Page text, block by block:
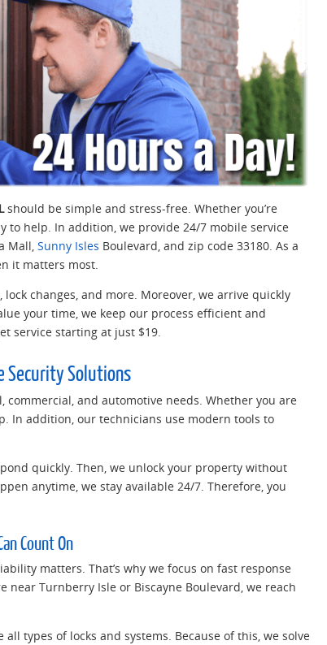
should be simple and stress-free. Whether you’re
to help. In addition, we provide 24/7 mobile service
Mall, Sunny Isles Boulevard, and zip code 33180. As a
it matters most.
changes, and more. Moreover, we arrive quickly
your time, we keep our process efficient and
service starting at just $19.
Security Solutions
commercial, and automotive needs. Whether you are
In addition, our technicians use modern tools to
quickly. Then, we unlock your property without
anytime, we stay available 24/7. Therefore, you
Count On
matters. That’s why we focus on fast response
near Turnberry Isle or Biscayne Boulevard, we reach
types of locks and systems. Because of this, we solve